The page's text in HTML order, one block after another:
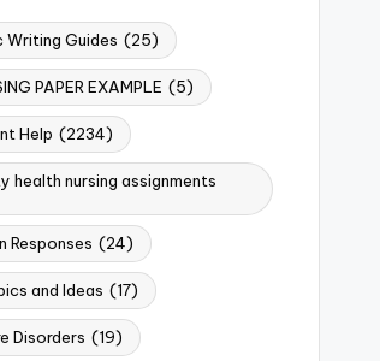
Writing Guides (25)
PAPER EXAMPLE (5)
Help (2234)
health nursing assignments
Responses (24)
and Ideas (17)
Disorders (19)